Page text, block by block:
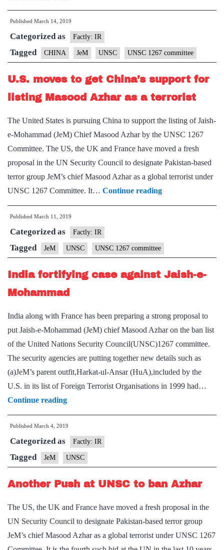
places
hold
on
listing
Azhar
as
designated
Published March 14, 2019
Categorized as Factly: IR
Tagged CHINA JeM UNSC UNSC 1267 committee
U.S. moves to get China’s support for
listing Masood Azhar as a terrorist
The United States is pursuing China to support the listing of Jaish-
e-Mohammad (JeM) Chief Masood Azhar by the UNSC 1267
Committee. The US, the UK and France have moved a fresh
proposal in the UN Security Council to designate Pakistan-based
terror group JeM’s chief Masood Azhar as a global terrorist under
UNSC 1267 Committee. It… Continue readingU.S.
moves
support
for
Azhar
as
a
terrorist
Published March 11, 2019
Categorized as Factly: IR
Tagged JeM UNSC UNSC 1267 committee
India fortifying case against Jaish-e-
Mohammad
India along with France has been preparing a strong proposal to
put Jaish-e-Mohammad (JeM) chief Masood Azhar on the ban list
of the United Nations Security Council(UNSC)1267 committee.
The security agencies are putting together new details such as
(a)JeM’s parent outfit,Harkat-ul-Ansar (HuA),included by the
U.S. in its list of Foreign Terrorist Organisations in 1999 had…
Continue readingIndia
fortifying
case
against
Jaish-
e-
Mohammad
Published March 4, 2019
Categorized as Factly: IR
Tagged JeM UNSC
Another Push at UNSC to ban Azhar
The US, the UK and France have moved a fresh proposal in the
UN Security Council to designate Pakistan-based terror group
JeM’s chief Masood Azhar as a global terrorist under UNSC 1267